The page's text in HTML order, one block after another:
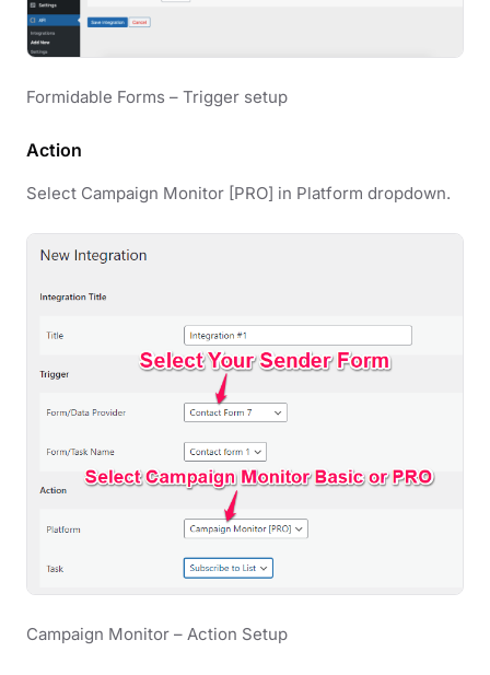
Formidable Forms – Trigger setup
Action
Select Campaign Monitor [PRO] in Platform dropdown.
Campaign Monitor – Action Setup